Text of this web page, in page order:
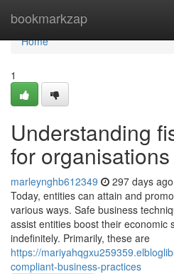
bookmarkzap
Home
Home
1
Understanding
for organisations
marleynghb612349 297 days ago
Today, entities can attain and
various ways. Safe business
assist entities boost their economic
indefinitely. Primarily, these are
https://
compliant-business-practices